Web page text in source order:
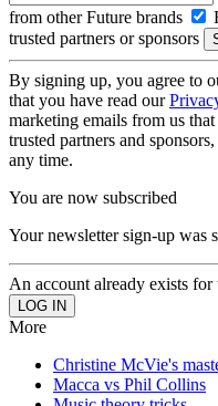
from other Future brands
trusted partners or sponsors
By signing up, you agree to
that you have read our
marketing emails from us
trusted partners and
any time.
You are now subscribed
Your newsletter sign-up was
An account already exists for
More
Christine McVie's
Macca vs Phil Collins